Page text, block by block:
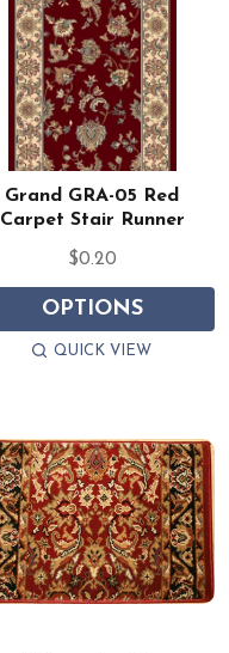
Grand GRA-05 Red
Carpet Stair Runner
$0.20
OPTIONS
QUICK VIEW